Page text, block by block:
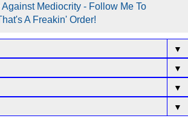
Mediocrity - Follow Me To
A Freakin' Order!
▼
▼
▼
▼